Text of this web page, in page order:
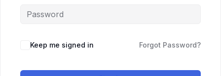
Keep me signed in Forgot Password?